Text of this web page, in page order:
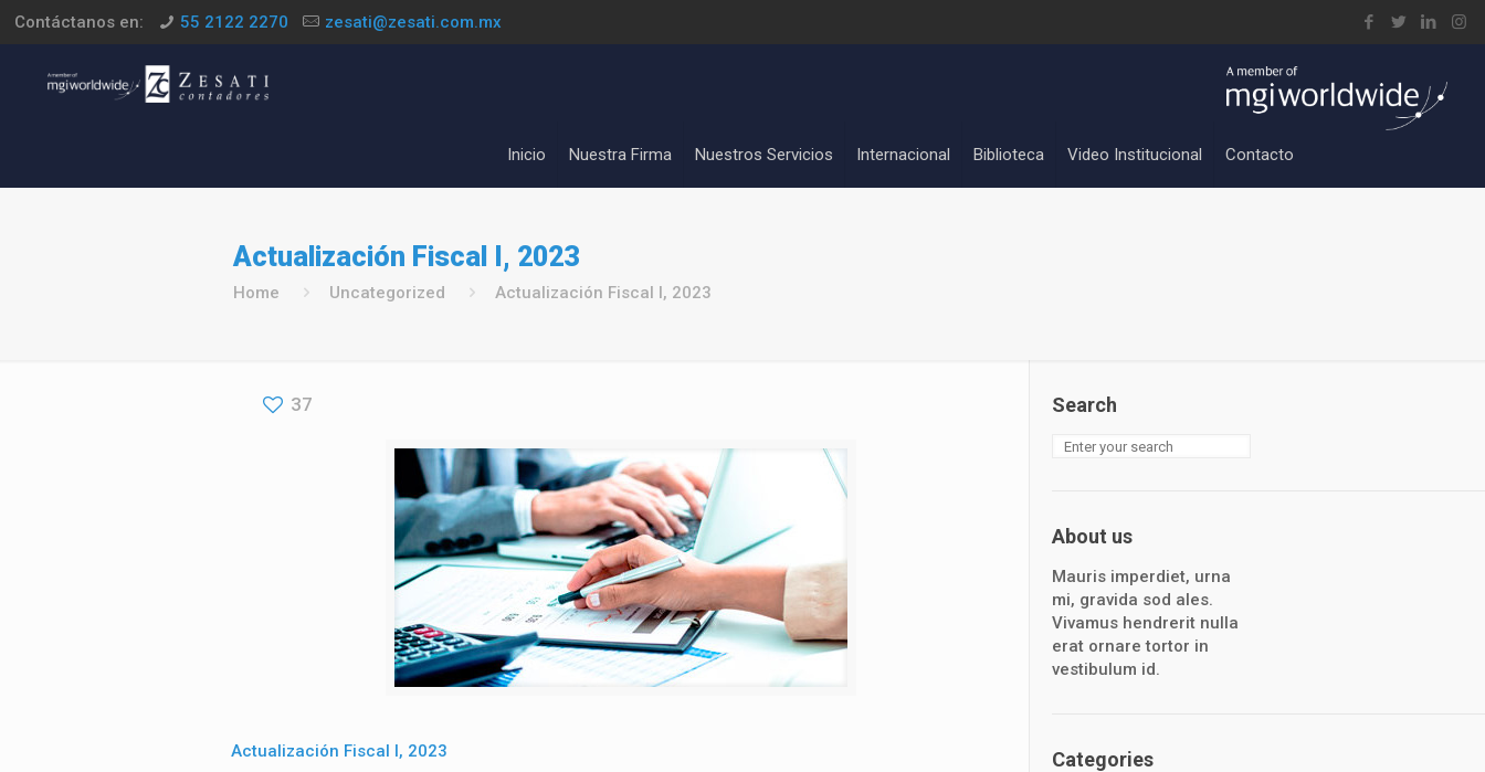
Contáctanos en: 55 2122 2270 zesati@zesati.com.mx
Inicio Nuestra Firma Nuestros Servicios Internacional Biblioteca Video Institucional Contacto
Actualización Fiscal I, 2023
Home Uncategorized Actualización Fiscal I, 2023
37
Actualización Fiscal I, 2023
Search
About us
Mauris imperdiet, urna
mi, gravida sod ales.
Vivamus hendrerit nulla
erat ornare tortor in
vestibulum id.
Categories